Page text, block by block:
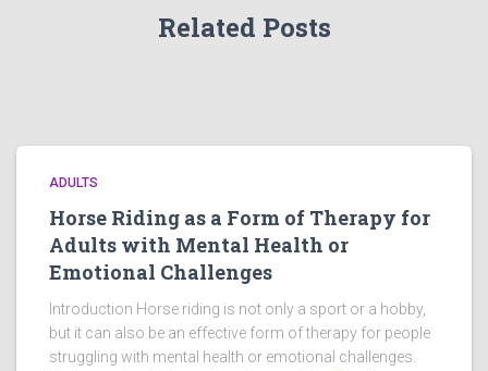
Related Posts
ADULTS
Horse Riding as a Form of Therapy for
Adults with Mental Health or
Emotional Challenges
Introduction Horse riding is not only a sport or a hobby,
but it can also be an effective form of therapy for people
struggling with mental health or emotional challenges.